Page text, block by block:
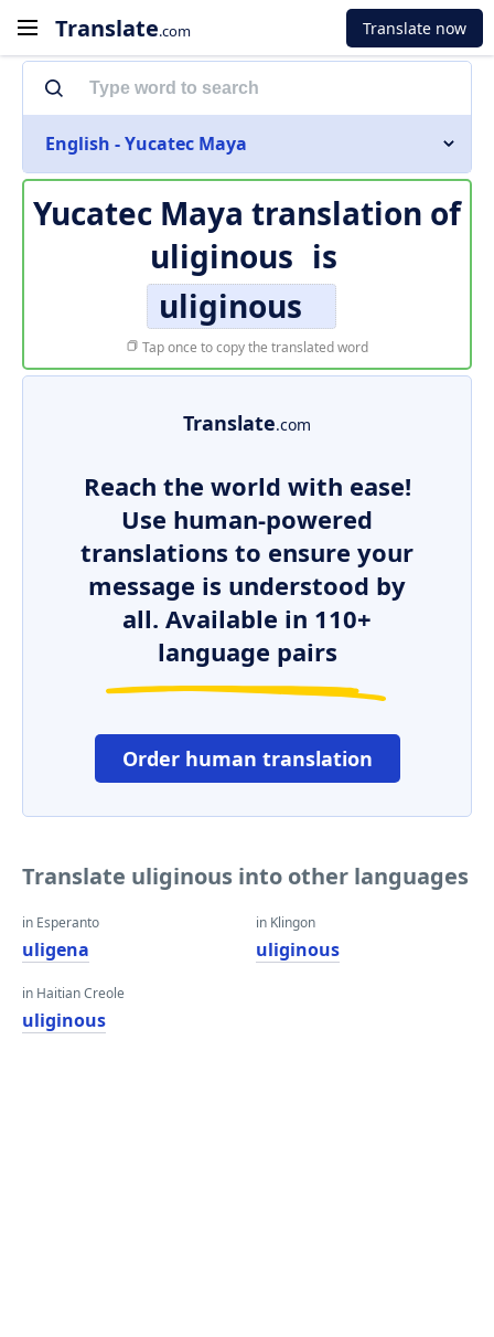
Translate.com Translate now
English - Yucatec Maya
Yucatec Maya translation of
uliginous is
uliginous
Tap once to copy the translated word
Translate.com
Reach the world with ease!
Use human-powered
translations to ensure your
message is understood by
all. Available in 110+
language pairs
Order human translation
Translate uliginous into other languages
in Esperanto
uligena
in Haitian Creole
uliginous
in Klingon
uliginous